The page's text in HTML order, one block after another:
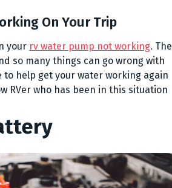
On Your Trip
your rv water pump not working. The
so many things can go wrong with
help get your water working again
RVer who has been in this situation